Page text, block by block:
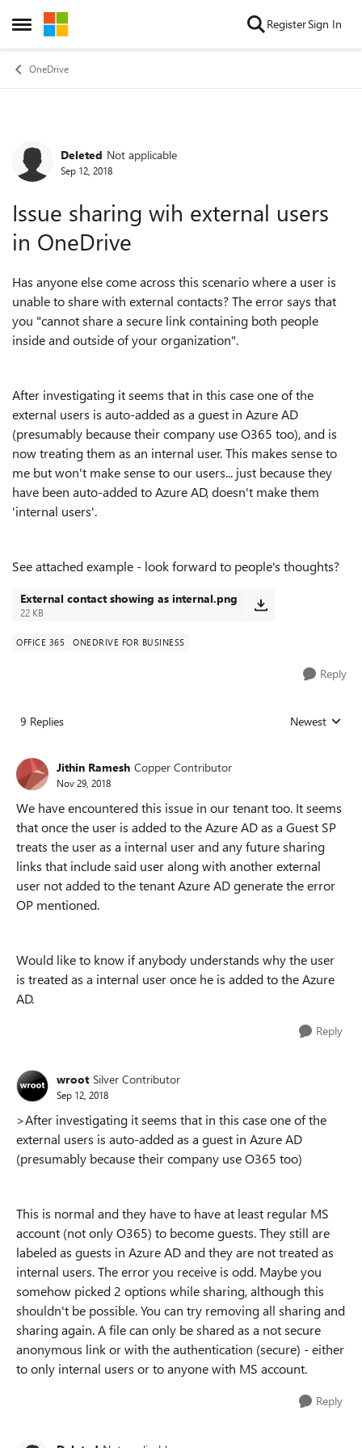
Open Side Menu
Skip to content RegisterSign In
OneDrive
Forum Discussion
Deleted Not applicable
Sep 12, 2018
Issue sharing wih external users
in OneDrive
Has anyone else come across this scenario where a user is
unable to share with external contacts? The error says that
you "cannot share a secure link containing both people
inside and outside of your organization".
After investigating it seems that in this case one of the
external users is auto-added as a guest in Azure AD
(presumably because their company use O365 too), and is
now treating them as an internal user. This makes sense to
me but won't make sense to our users... just because they
have been auto-added to Azure AD, doesn't make them
'internal users'.
See attached example - look forward to people's thoughts?
External contact showing as internal.png
22 KB
OFFICE 365 ONEDRIVE FOR BUSINESS
Reply
9 Replies Replies sorted
Newest
Jithin Ramesh Copper Contributor
Nov 29, 2018
We have encountered this issue in our tenant too. It seems
that once the user is added to the Azure AD as a Guest SP
treats the user as a internal user and any future sharing
links that include said user along with another external
user not added to the tenant Azure AD generate the error
OP mentioned.
Would like to know if anybody understands why the user
is treated as a internal user once he is added to the Azure
AD.
Reply
wroot Silver Contributor
Sep 12, 2018
>After investigating it seems that in this case one of the
external users is auto-added as a guest in Azure AD
(presumably because their company use O365 too)
This is normal and they have to have at least regular MS
account (not only O365) to become guests. They still are
labeled as guests in Azure AD and they are not treated as
internal users. The error you receive is odd. Maybe you
somehow picked 2 options while sharing, although this
shouldn't be possible. You can try removing all sharing and
sharing again. A file can only be shared as a not secure
anonymous link or with the authentication (secure) - either
to only internal users or to anyone with MS account.
Reply